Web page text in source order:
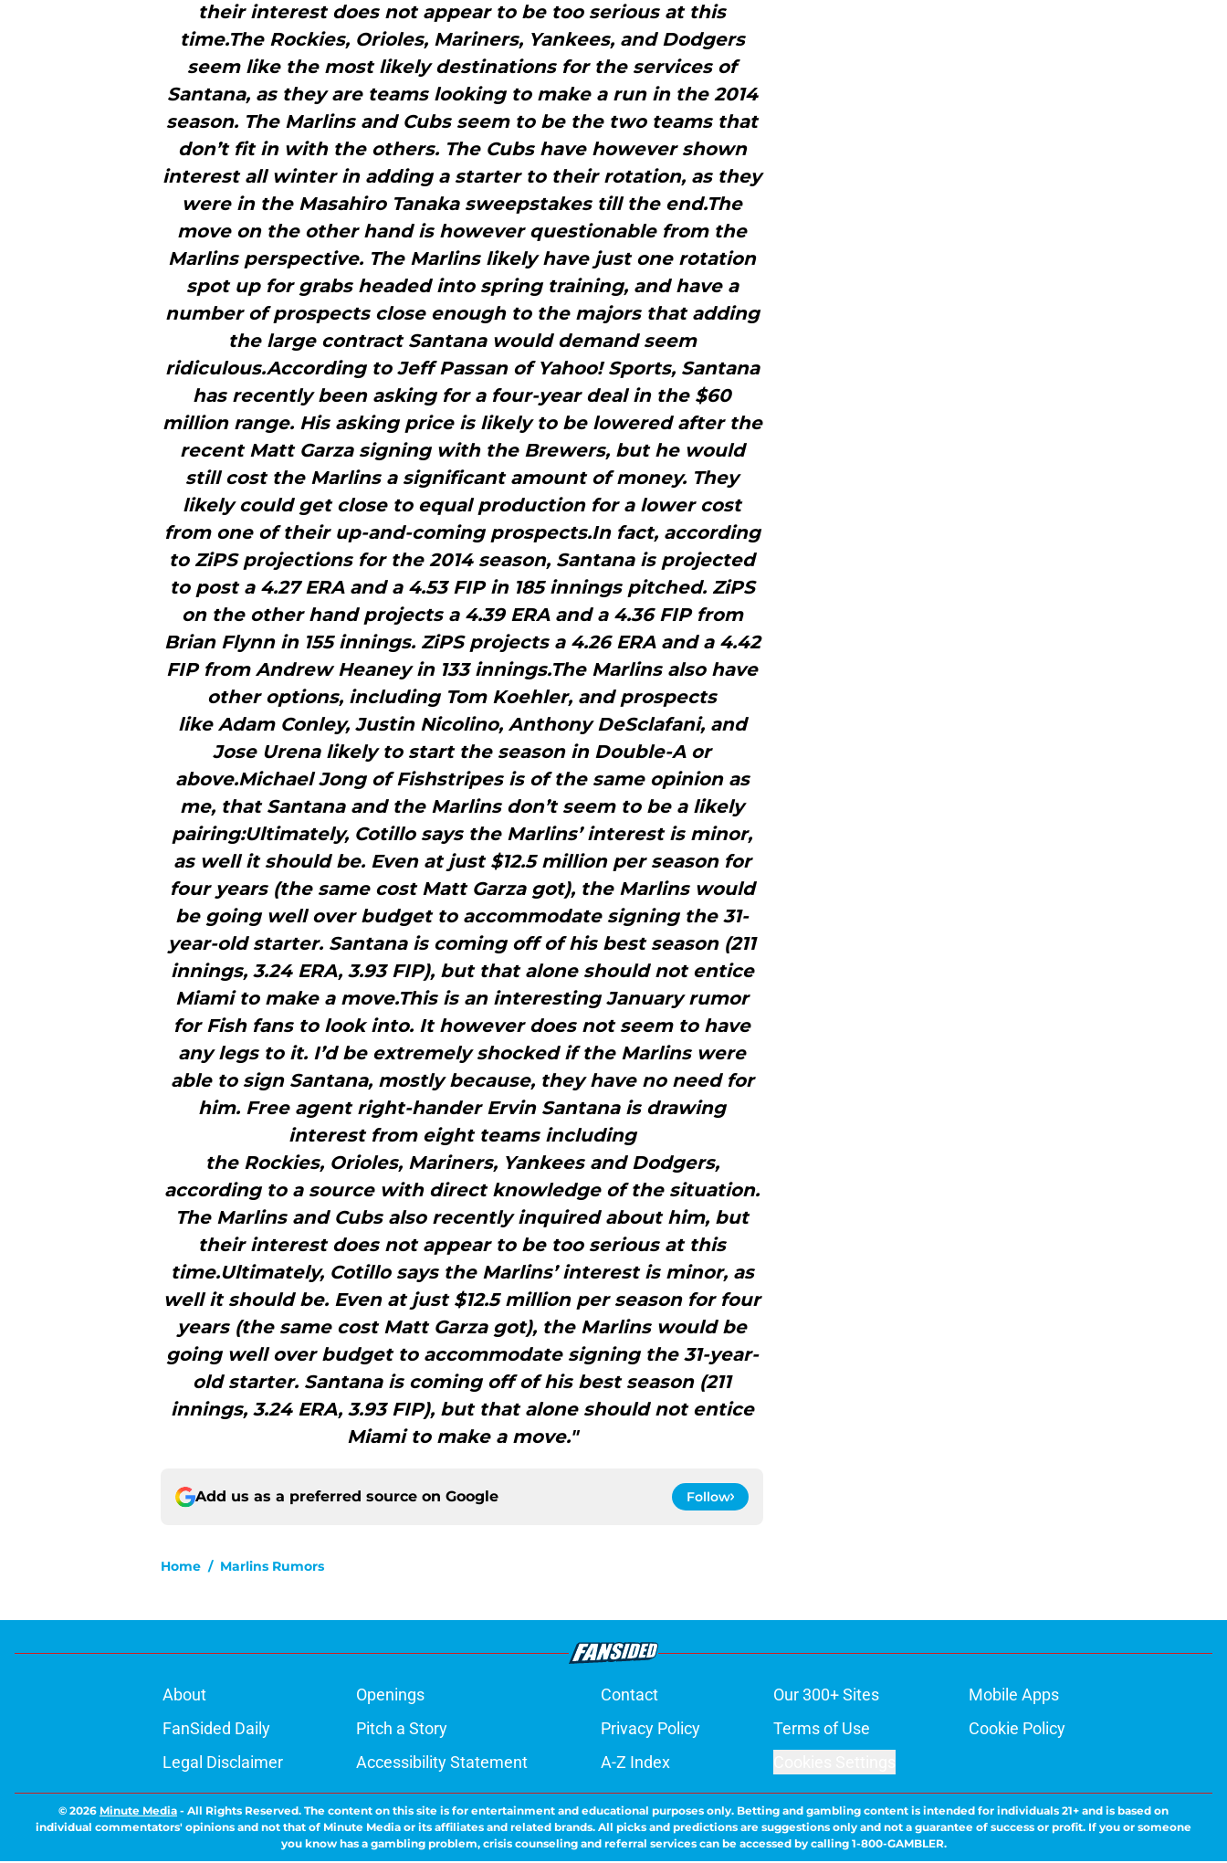
their interest does not appear to be too serious at this
time.The Rockies, Orioles, Mariners, Yankees, and Dodgers
seem like the most likely destinations for the services of
Santana, as they are teams looking to make a run in the 2014
season. The Marlins and Cubs seem to be the two teams that
don’t fit in with the others. The Cubs have however shown
interest all winter in adding a starter to their rotation, as they
were in the Masahiro Tanaka sweepstakes till the end.The
move on the other hand is however questionable from the
Marlins perspective. The Marlins likely have just one rotation
spot up for grabs headed into spring training, and have a
number of prospects close enough to the majors that adding
the large contract Santana would demand seem
ridiculous.According to Jeff Passan of Yahoo! Sports, Santana
has recently been asking for a four-year deal in the $60
million range. His asking price is likely to be lowered after the
recent Matt Garza signing with the Brewers, but he would
still cost the Marlins a significant amount of money. They
likely could get close to equal production for a lower cost
from one of their up-and-coming prospects.In fact, according
to ZiPS projections for the 2014 season, Santana is projected
to post a 4.27 ERA and a 4.53 FIP in 185 innings pitched. ZiPS
on the other hand projects a 4.39 ERA and a 4.36 FIP from
Brian Flynn in 155 innings. ZiPS projects a 4.26 ERA and a 4.42
FIP from Andrew Heaney in 133 innings.The Marlins also have
other options, including Tom Koehler, and prospects
like Adam Conley, Justin Nicolino, Anthony DeSclafani, and
Jose Urena likely to start the season in Double-A or
above.Michael Jong of Fishstripes is of the same opinion as
me, that Santana and the Marlins don’t seem to be a likely
pairing:Ultimately, Cotillo says the Marlins’ interest is minor,
as well it should be. Even at just $12.5 million per season for
four years (the same cost Matt Garza got), the Marlins would
be going well over budget to accommodate signing the 31-
year-old starter. Santana is coming off of his best season (211
innings, 3.24 ERA, 3.93 FIP), but that alone should not entice
Miami to make a move.This is an interesting January rumor
for Fish fans to look into. It however does not seem to have
any legs to it. I’d be extremely shocked if the Marlins were
able to sign Santana, mostly because, they have no need for
him. Free agent right-hander Ervin Santana is drawing
interest from eight teams including
the Rockies, Orioles, Mariners, Yankees and Dodgers,
according to a source with direct knowledge of the situation.
The Marlins and Cubs also recently inquired about him, but
their interest does not appear to be too serious at this
time.Ultimately, Cotillo says the Marlins’ interest is minor, as
well it should be. Even at just $12.5 million per season for four
years (the same cost Matt Garza got), the Marlins would be
going well over budget to accommodate signing the 31-year-
old starter. Santana is coming off of his best season (211
innings, 3.24 ERA, 3.93 FIP), but that alone should not entice
Miami to make a move."
Add us as a preferred source on Google Follow
Home / Marlins Rumors
About Openings Contact Our 300+ Sites
Mobile Apps
FanSided Daily
Pitch a Story Privacy Policy Terms of Use
Cookie Policy
Legal Disclaimer
Accessibility Statement A-Z Index
© 2026 Minute Media - All Rights Reserved. The content on this site is for entertainment and educational purposes only. Betting and gambling content is intended for individuals 21+ and is based on
individual commentators' opinions and not that of Minute Media or its affiliates and related brands. All picks and predictions are suggestions only and not a guarantee of success or profit. If you or someone
you know has a gambling problem, crisis counseling and referral services can be accessed by calling 1-800-GAMBLER.